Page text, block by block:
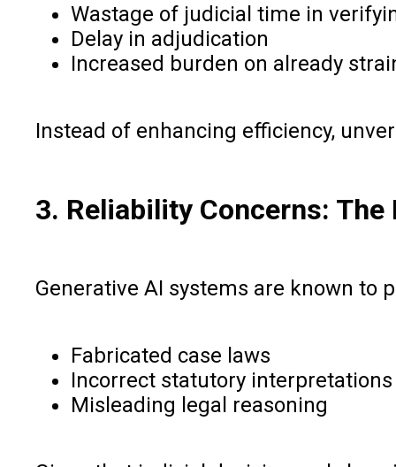
Wastage of judicial time in
Delay in adjudication
Increased burden on already
Instead of enhancing efficiency,
3. Reliability Concerns:
Generative AI systems are known to
Fabricated case laws
Incorrect statutory interpretations
Misleading legal reasoning